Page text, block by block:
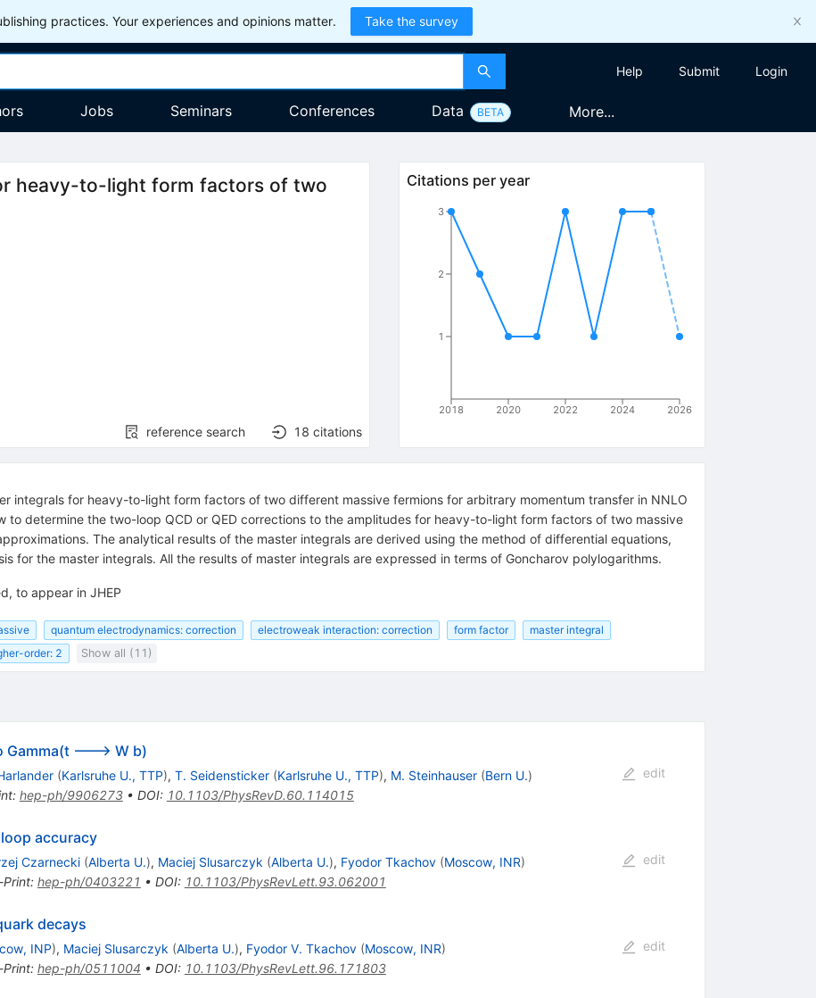
practices. Your experiences and opinions matter. Take the survey
Help Submit Login
Jobs Seminars Conferences Data BETA More...
heavy-to-light form factors of two
reference search 18 citations
Citations per year
2018 2020 2022 2024 2026
1
2
3
integrals for heavy-to-light form factors of two different massive fermions for arbitrary momentum transfer in NNLO
to determine the two-loop QCD or QED corrections to the amplitudes for heavy-to-light form factors of two massive
The analytical results of the master integrals are derived using the method of differential equations,
for the master integrals. All the results of master integrals are expressed in terms of Goncharov polylogarithms.
to appear in JHEP
quantum electrodynamics: correction electroweak interaction: correction form factor
master integral
order: 2 Show all (11)
Gamma(t ---> W b)
(Karlsruhe U., TTP), T. Seidensticker (Karlsruhe U., TTP), M. Steinhauser (Bern U.)
: hep-ph/9906273• DOI: 10.1103/PhysRevD.60.114015
edit
accuracy
Czarnecki (Alberta U.), Maciej Slusarczyk (Alberta U.), Fyodor Tkachov (Moscow, INR)
Print: hep-ph/0403221 • DOI: 10.1103/PhysRevLett.93.062001
edit
decays
INP), Maciej Slusarczyk (Alberta U.), Fyodor V. Tkachov (Moscow, INR)
Print: hep-ph/0511004 • DOI: 10.1103/PhysRevLett.96.171803
edit